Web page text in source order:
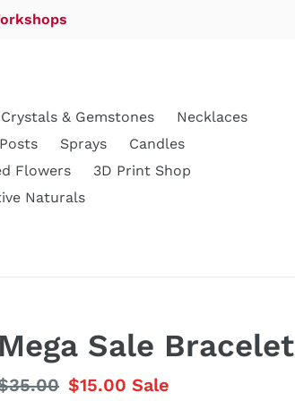
& Gemstones
Necklaces
Sprays
Candles
Flowers
3D Print Shop
Naturals
Mega Sale Bracelet
Sale
$15.00 Sale